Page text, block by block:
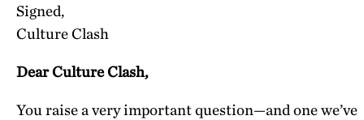
Signed,
Culture Clash
Dear Culture Clash,
You raise a very important question—and one we’ve